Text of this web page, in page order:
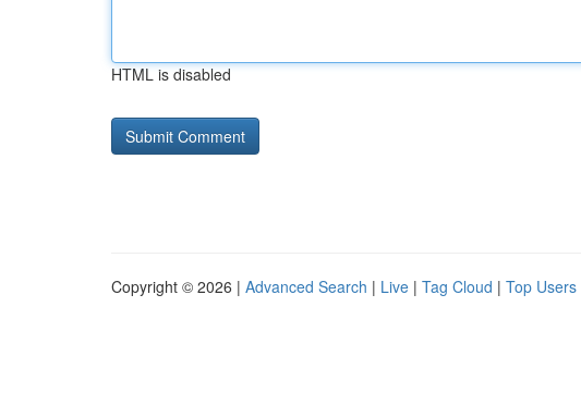
HTML is disabled
Copyright © 2026 | Advanced Search | Live | Tag Cloud | Top Users